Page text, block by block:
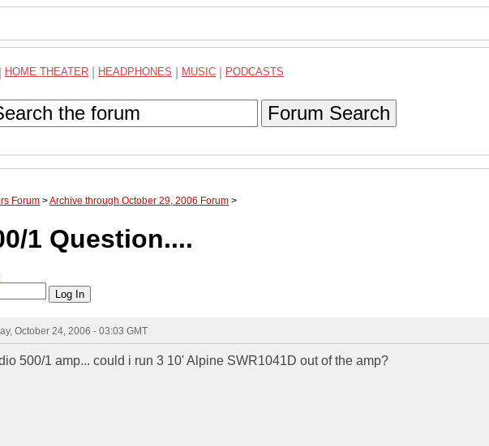
HOME THEATER HEADPHONES MUSIC PODCASTS
Forum Search
Forum >Archive through October 29, 2006 Forum >
1 Question....
October 24, 2006 - 03:03 GMT
500/1 amp... could i run 3 10' Alpine SWR1041D out of the amp?